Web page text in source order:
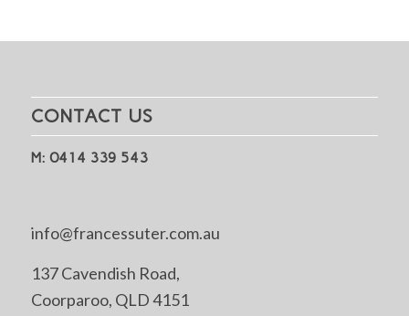
CONTACT US
M: 0414 339 543
info@francessuter.com.au
137 Cavendish Road,
Coorparoo, QLD 4151